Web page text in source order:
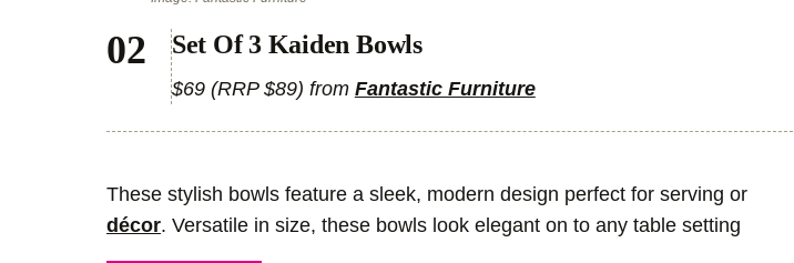
Set Of 3 Kaiden Bowls
$69 (RRP $89) from Fantastic Furniture
These stylish bowls feature a sleek, modern design perfect for serving or
décor. Versatile in size, these bowls look elegant on to any table setting